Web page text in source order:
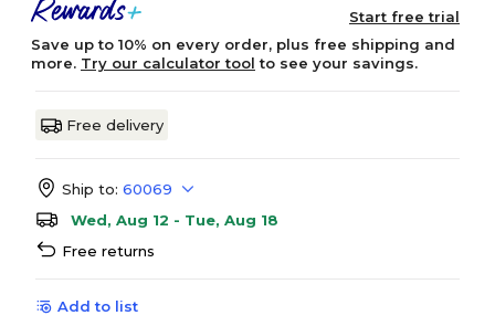
Start free trial
Save up to 10% on every order, plus free shipping and
more. Try our calculator tool to see your savings.
Free delivery
Ship to: 60069
Wed, Aug 12 - Tue, Aug 18
Free returns
Add to list